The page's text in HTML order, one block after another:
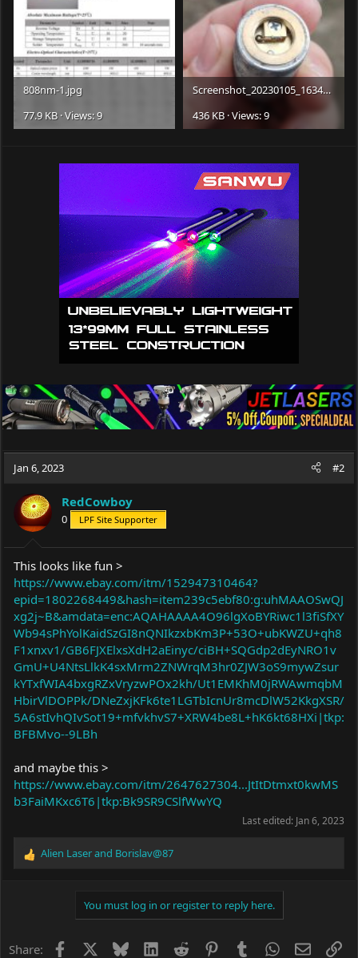
808nm-1.jpg
77.9 KB · Views: 9
Screenshot_20230105_163409_edit_1552355537913639.jpg
436 KB · Views: 9
Jan 6, 2023 #2
RedCowboy
0 LPF Site Supporter
This looks like fun >
https://www.ebay.com/itm/152947310464?
epid=1802268449&hash=item239c5ebf80:g:uhMAAOSwQJ
xg2j~B&amdata=enc:AQAHAAAA4O96lgXoBYRiwc1l3fiSfXY
Wb94sPhYolKaidSzGI8nQNIkzxbKm3P+53O+ubKWZU+qh8
F1xnxv1/GB6FJXElxsXdH2aEinyc/ciBH+SQGdp2dEyNRO1v
GmU+U4NtsLlkK4sxMrm2ZNWrqM3hr0ZJW3oS9mywZsur
kYTxfWIA4bxgRZxVryzwPOx2kh/Ut1EMKhM0jRWAwmqbM
HbirVlDOPPk/DNeZxjKFk6te1LGTbIcnUr8mcDlW52KkgXSR/
5A6stIvhQIvSot19+mfvkhvS7+XRW4be8L+hK6kt68HXi|tkp:
BFBMvo--9LBh
and maybe this >
https://www.ebay.com/itm/2647627304...JtItDtmxt0kwMS
b3FaiMKxc6T6|tkp:Bk9SR9CSlfWwYQ
Last edited: Jan 6, 2023
R
o
Alien Laserand Borislav@87
You must log in or register to reply here.
Share: Facebook BlueskyLinkedIn
Reddit PinterestTumblrWhatsApp
Email